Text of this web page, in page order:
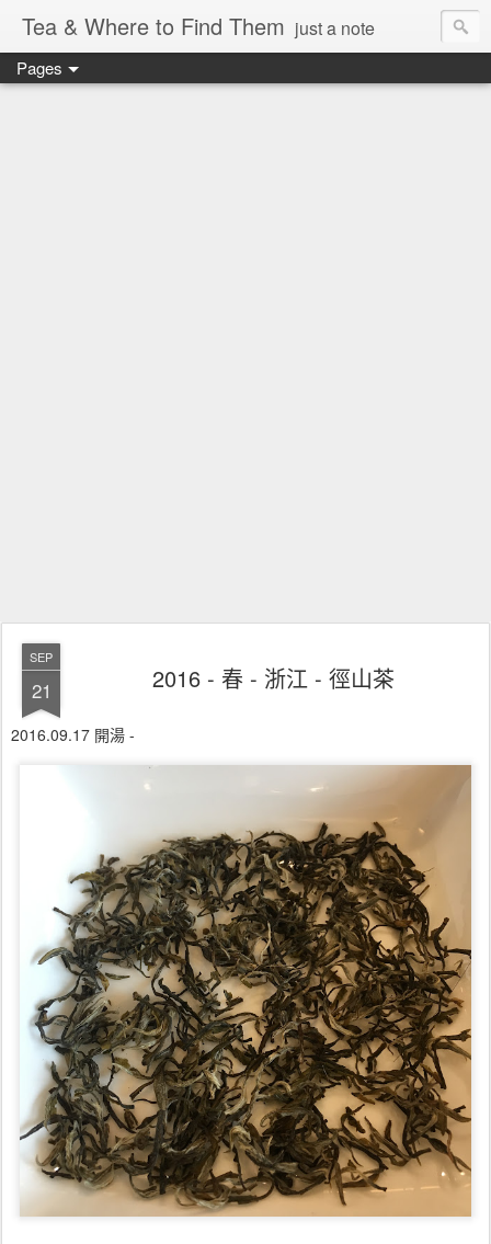
Tea & Where to Find Them just a note
Pages
SEP
21 2016 - 春 - 浙江 - 徑山茶
2016.09.17 開湯 -